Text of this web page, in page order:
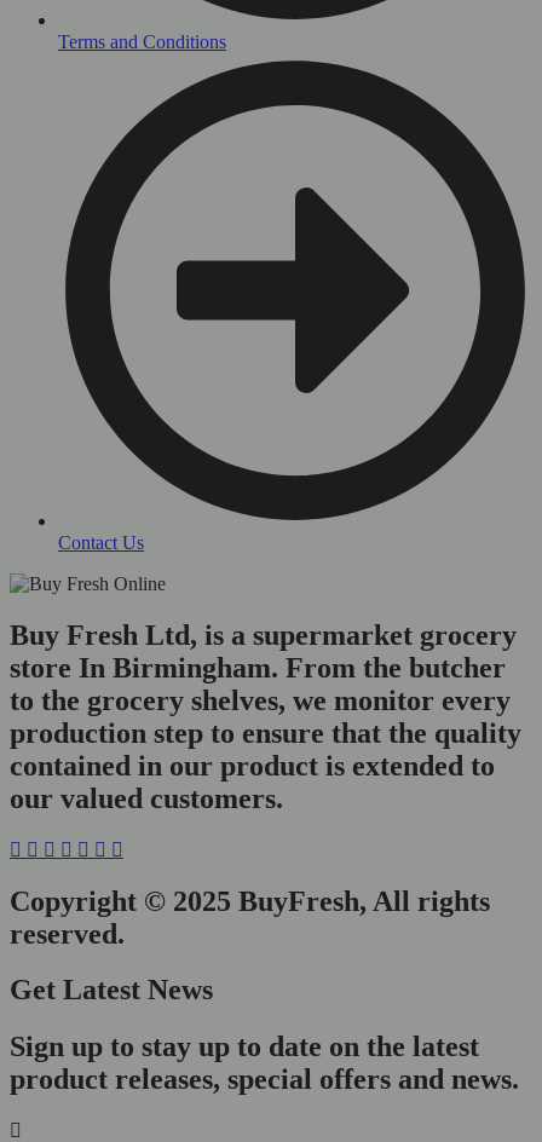
Terms and Conditions
Contact Us
Buy Fresh Ltd, is a supermarket grocery
store In Birmingham. From the butcher
to the grocery shelves, we monitor every
production step to ensure that the quality
contained in our product is extended to
our valued customers.
Copyright © 2025 BuyFresh, All rights
reserved.
Get Latest News
Sign up to stay up to date on the latest
product releases, special offers and news.